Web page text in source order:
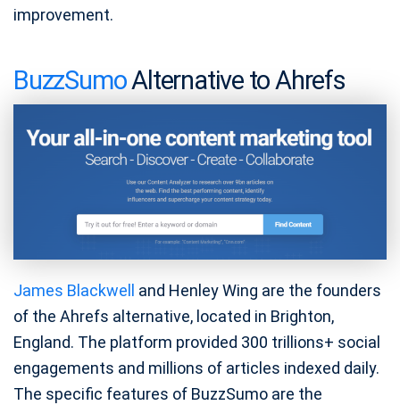
improvement.
BuzzSumoAlternative to Ahrefs
James Blackwell
and Henley Wing are the founders
of the Ahrefs alternative, located in Brighton,
England. The platform provided 300 trillions+ social
engagements and millions of articles indexed daily.
The specific features of BuzzSumo are the